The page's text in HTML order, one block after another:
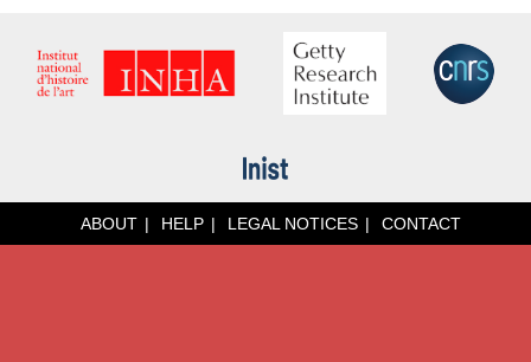
ABOUT HELP LEGAL NOTICES CONTACT